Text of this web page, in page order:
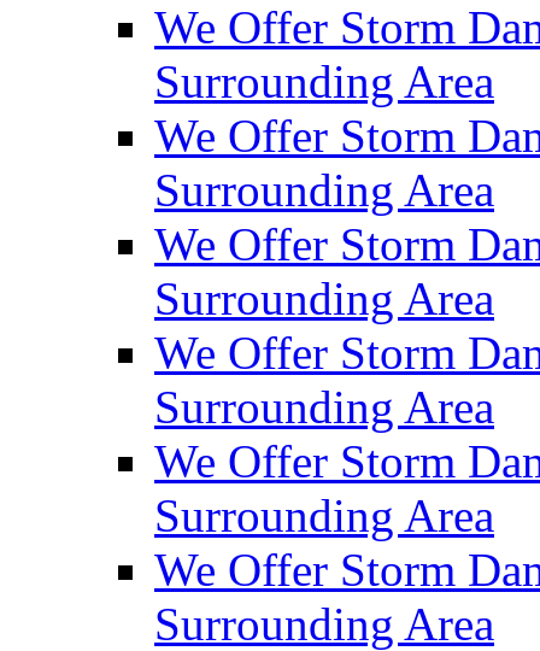
We Offer Storm
Surrounding Area
We Offer Storm
Surrounding Area
We Offer Storm
Surrounding Area
We Offer Storm
Surrounding Area
We Offer Storm
Surrounding Area
We Offer Storm
Surrounding Area